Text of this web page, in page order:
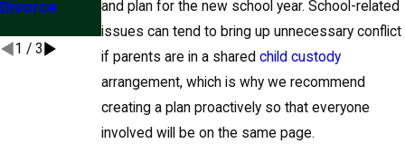
and plan for the new school year. School-related
issues can tend to bring up unnecessary conflict
if parents are in a sharedchild custody
arrangement, which is why we recommend
creating a plan proactively so that everyone
involved will be on the same page.
Divorce
Your Rights
Eased My
Mind"
1 / 3